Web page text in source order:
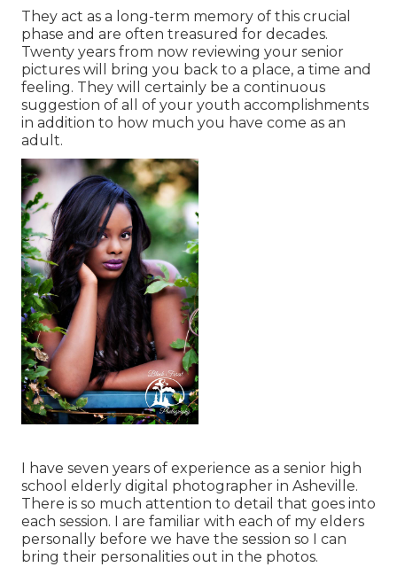
They act as a long-term memory of this crucial
phase and are often treasured for decades.
Twenty years from now reviewing your senior
pictures will bring you back to a place, a time and
feeling. They will certainly be a continuous
suggestion of all of your youth accomplishments
in addition to how much you have come as an
adult.
I have seven years of experience as a senior high
school elderly digital photographer in Asheville.
There is so much attention to detail that goes into
each session. I are familiar with each of my elders
personally before we have the session so I can
bring their personalities out in the photos.